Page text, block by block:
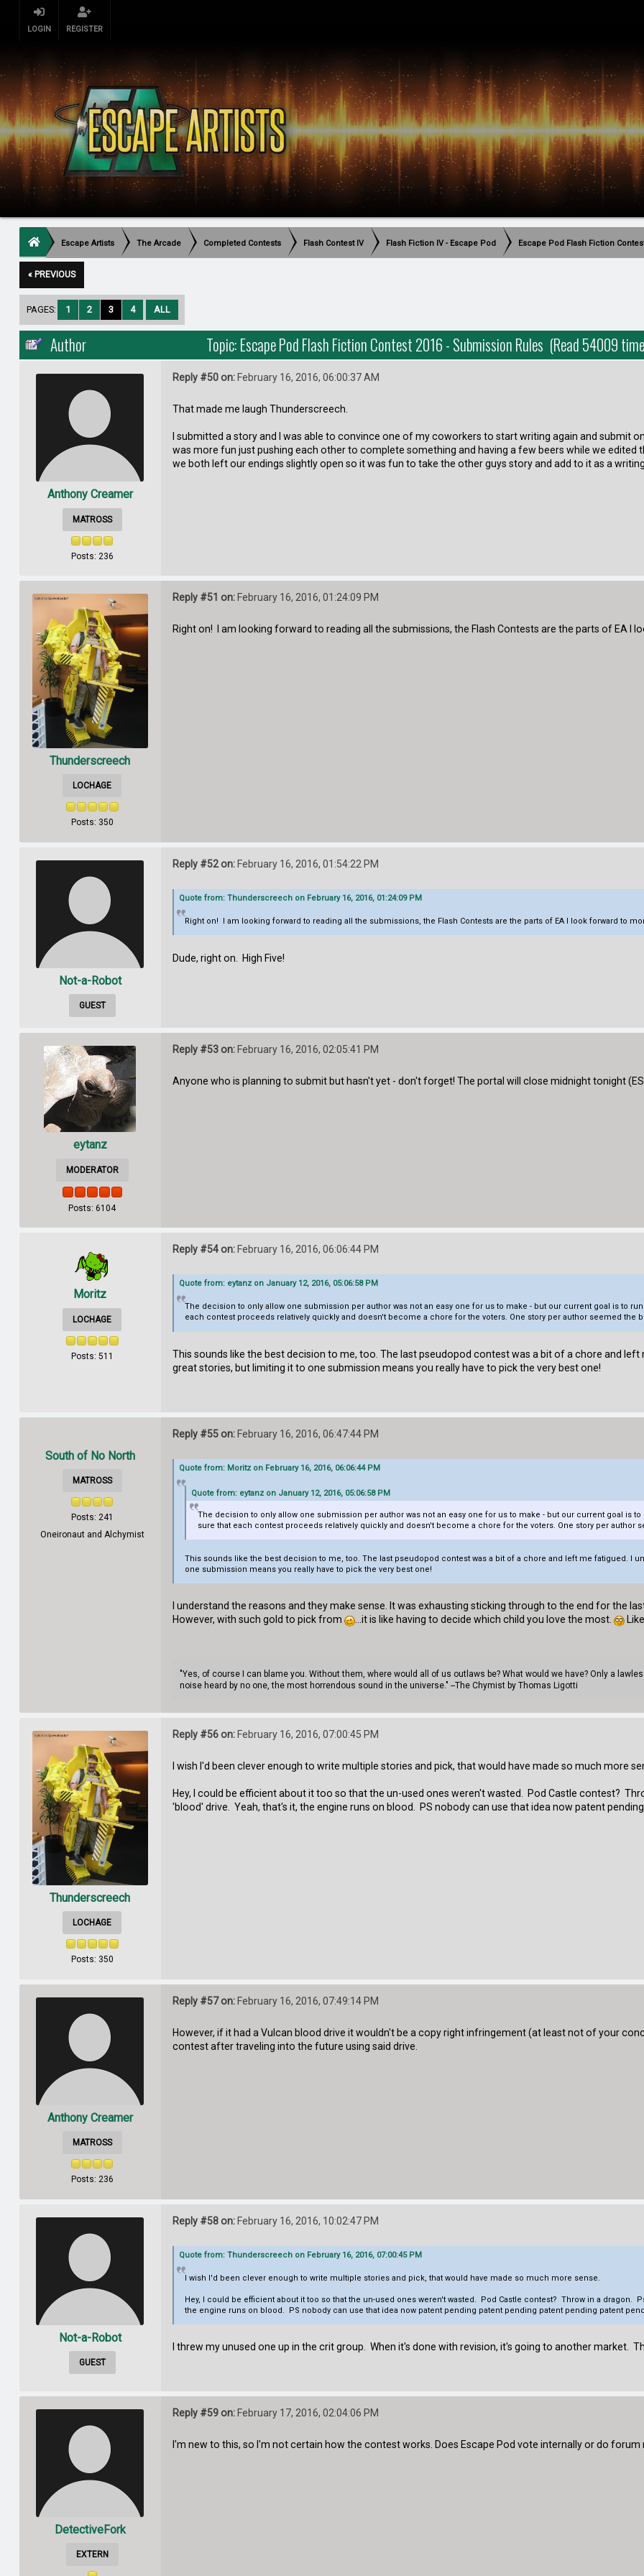
LOGIN REGISTER
Escape Artists The Arcade Completed Contests Flash Contest IV Flash Fiction IV - Escape Pod Escape Pod Flash Fiction
« PREVIOUS
PAGES: 1 2 3 4 ALL
Author Topic: Escape Pod Flash Fiction Contest 2016 - Submission Rules (Read 54009
Anthony Creamer
MATROSS
Posts: 236
Reply #50 on:February 16, 2016, 06:00:37 AM
That made me laugh Thunderscreech.
I submitted a story and I was able to convince one of my coworkers to start writing again and submit
was more fun just pushing each other to complete something and having a few beers while we
we both left our endings slightly open so it was fun to take the other guys story and add to it as a
Thunderscreech
LOCHAGE
Posts: 350
Reply #51 on:February 16, 2016, 01:24:09 PM
Right on! I am looking forward to reading all the submissions, the Flash Contests are the parts of EA I
Not-a-Robot
GUEST
Reply #52 on:February 16, 2016, 01:54:22 PM
Quote from: Thunderscreech on February 16, 2016, 01:24:09 PM
Right on! I am looking forward to reading all the submissions, the Flash Contests are the parts of EA I look forward to
Dude, right on. High Five!
eytanz
MODERATOR
Posts: 6104
Reply #53 on:February 16, 2016, 02:05:41 PM
Anyone who is planning to submit but hasn't yet - don't forget! The portal will close midnight tonight
Moritz
LOCHAGE
Posts: 511
Reply #54 on:February 16, 2016, 06:06:44 PM
Quote from: eytanz on January 12, 2016, 05:06:58 PM
The decision to only allow one submission per author was not an easy one for us to make - but our current goal is to
each contest proceeds relatively quickly and doesn't become a chore for the voters. One story per author seemed the
This sounds like the best decision to me, too. The last pseudopod contest was a bit of a chore and
great stories, but limiting it to one submission means you really have to pick the very best one!
South of No North
MATROSS
Posts: 241
Oneironaut and Alchymist
Reply #55 on:February 16, 2016, 06:47:44 PM
Quote from: Moritz on February 16, 2016, 06:06:44 PM
Quote from: eytanz on January 12, 2016, 05:06:58 PM
The decision to only allow one submission per author was not an easy one for us to make - but our current goal is
sure that each contest proceeds relatively quickly and doesn't become a chore for the voters. One story per author
This sounds like the best decision to me, too. The last pseudopod contest was a bit of a chore and left me fatigued. I
one submission means you really have to pick the very best one!
I understand the reasons and they make sense. It was exhausting sticking through to the end for the
However, with such gold to pick from
...it is like having to decide which child you love the most.
"Yes, of course I can blame you. Without them, where would all of us outlaws be? What would we have? Only a
noise heard by no one, the most horrendous sound in the universe." --The Chymist by Thomas Ligotti
Thunderscreech
LOCHAGE
Posts: 350
Reply #56 on:February 16, 2016, 07:00:45 PM
I wish I'd been clever enough to write multiple stories and pick, that would have made so much more
Hey, I could be efficient about it too so that the un-used ones weren't wasted. Pod Castle contest?
'blood' drive. Yeah, that's it, the engine runs on blood. PS nobody can use that idea now patent
Anthony Creamer
MATROSS
Posts: 236
Reply #57 on:February 16, 2016, 07:49:14 PM
However, if it had a Vulcan blood drive it wouldn't be a copy right infringement (at least not of your
contest after traveling into the future using said drive.
Not-a-Robot
GUEST
Reply #58 on:February 16, 2016, 10:02:47 PM
Quote from: Thunderscreech on February 16, 2016, 07:00:45 PM
I wish I'd been clever enough to write multiple stories and pick, that would have made so much more sense.
Hey, I could be efficient about it too so that the un-used ones weren't wasted. Pod Castle contest? Throw in a
the engine runs on blood. PS nobody can use that idea now patent pending patent pending patent pending patent
I threw my unused one up in the crit group. When it's done with revision, it's going to another market.
DetectiveFork
EXTERN
Reply #59 on:February 17, 2016, 02:04:06 PM
I'm new to this, so I'm not certain how the contest works. Does Escape Pod vote internally or do